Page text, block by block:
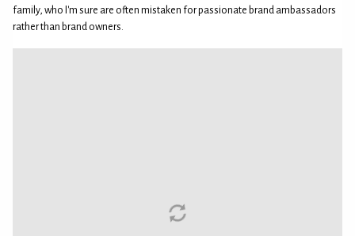
family, who I'm sure are often mistaken for passionate brand ambassadors
rather than brand owners.